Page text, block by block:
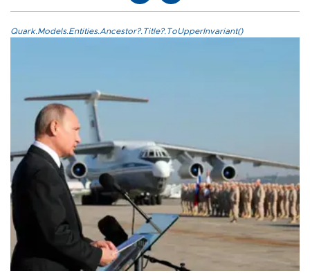
Quark.Models.Entities.Ancestor?.Title?.ToUpperInvariant()